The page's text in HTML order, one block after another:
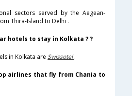
sectors served by the Aegean-
Thira-Island to Delhi .
hotels to stay in Kolkata ? ?
in Kolkata are Swissotel.
airlines that fly from Chania to